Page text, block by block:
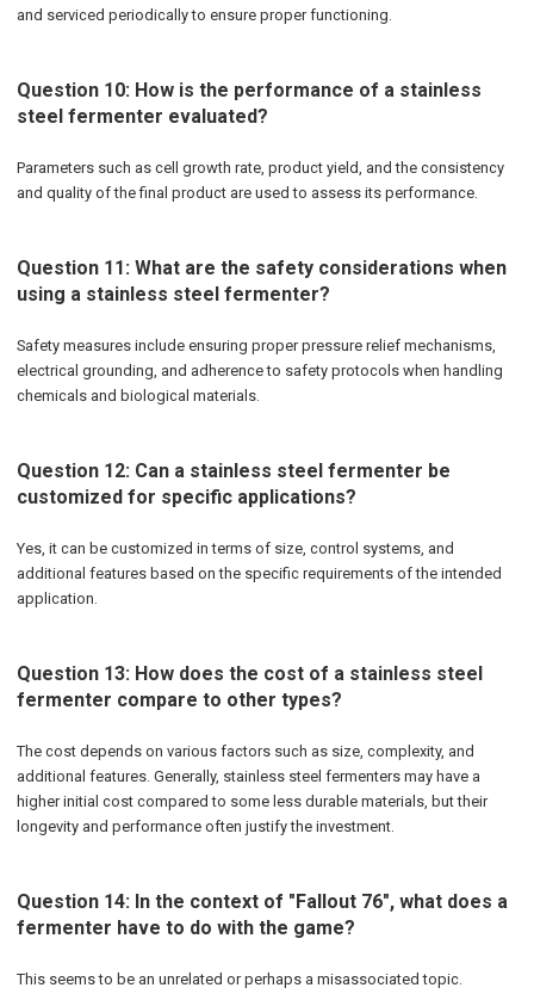
and serviced periodically to ensure proper functioning.
Question 10: How is the performance of a stainless
steel fermenter evaluated?
Parameters such as cell growth rate, product yield, and the consistency
and quality of the final product are used to assess its performance.
Question 11: What are the safety considerations when
using a stainless steel fermenter?
Safety measures include ensuring proper pressure relief mechanisms,
electrical grounding, and adherence to safety protocols when handling
chemicals and biological materials.
Question 12: Can a stainless steel fermenter be
customized for specific applications?
Yes, it can be customized in terms of size, control systems, and
additional features based on the specific requirements of the intended
application.
Question 13: How does the cost of a stainless steel
fermenter compare to other types?
The cost depends on various factors such as size, complexity, and
additional features. Generally, stainless steel fermenters may have a
higher initial cost compared to some less durable materials, but their
longevity and performance often justify the investment.
Question 14: In the context of "Fallout 76", what does a
fermenter have to do with the game?
This seems to be an unrelated or perhaps a misassociated topic.